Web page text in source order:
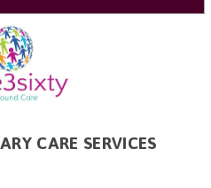
CARE SERVICES